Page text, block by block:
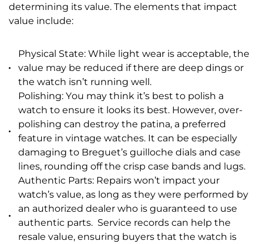
determining its value. The elements that impact
value include:
Physical State: While light wear is acceptable, the
value may be reduced if there are deep dings or
the watch isn’t running well.
Polishing: You may think it’s best to polish a
watch to ensure it looks its best. However, over-
polishing can destroy the patina, a preferred
feature in vintage watches. It can be especially
damaging to Breguet’s guilloche dials and case
lines, rounding off the crisp case bands and lugs.
Authentic Parts: Repairs won’t impact your
watch’s value, as long as they were performed by
an authorized dealer who is guaranteed to use
authentic parts. Service records can help the
resale value, ensuring buyers that the watch is